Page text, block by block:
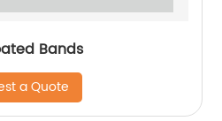
Bands
a Quote